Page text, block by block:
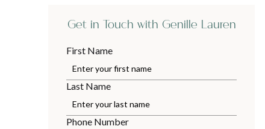
Get in Touch with Genille Lauren
First Name
Last Name
Phone Number